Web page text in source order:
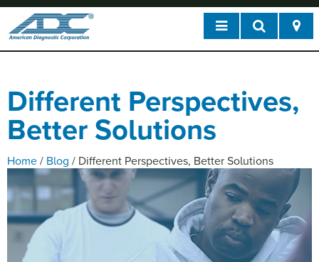
Different Perspectives,
Better Solutions
Home / Blog / Different Perspectives, Better Solutions